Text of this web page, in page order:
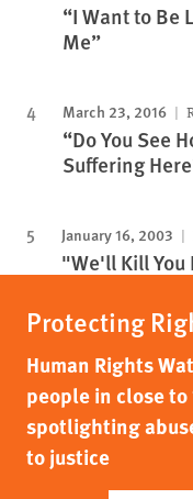
“I Want to Be
Me”
March 23, 2016
“Do You See
Suffering
January 16, 2003
"We'll Kill You
Protecting
Human Rights
people in close
spotlighting
to justice